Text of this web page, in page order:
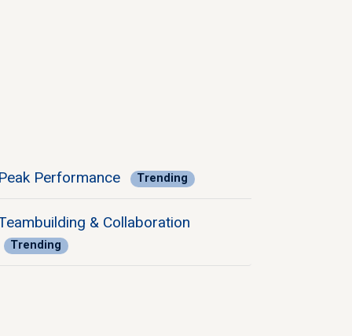
Peak Performance Trending
& Collaboration
Trending